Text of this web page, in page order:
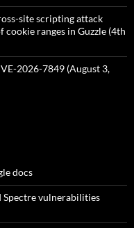
site scripting attack
ranges in Guzzle (4th
2026-7849 (August 3,
docs
vulnerabilities